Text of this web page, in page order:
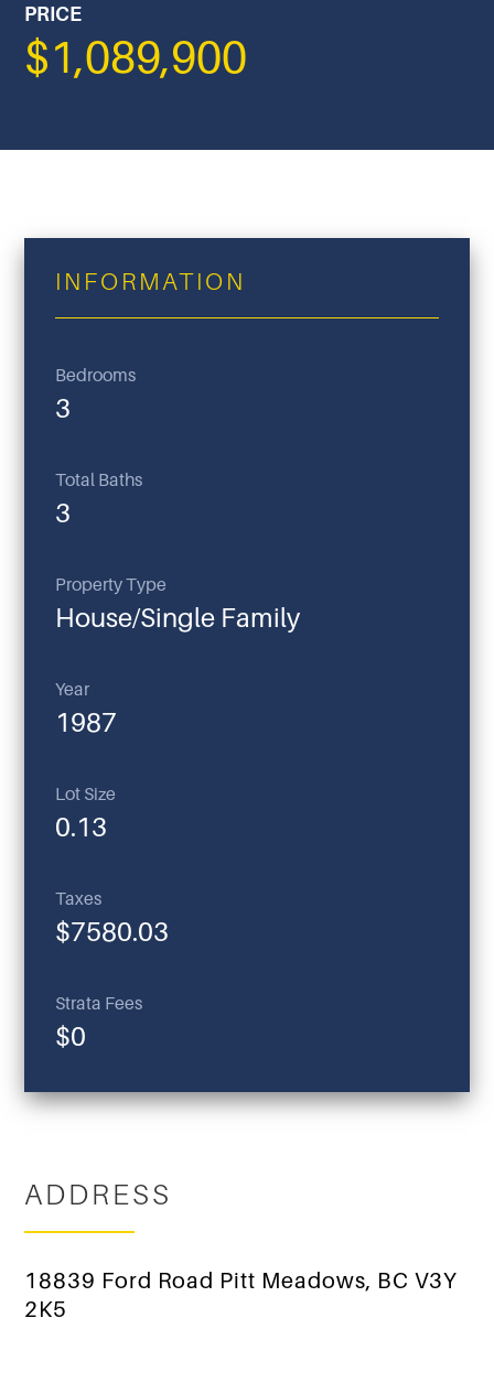
PRICE
$1,089,900
INFORMATION
Bedrooms
3
Total Baths
3
Property Type
House/Single Family
Year
1987
Lot Size
0.13
Taxes
$7580.03
Strata Fees
$0
ADDRESS
18839 Ford Road Pitt Meadows, BC V3Y
2K5